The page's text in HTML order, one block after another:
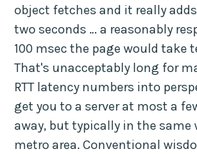
object fetches and it really
two seconds … a reasonably
100 msec the page would take
That's unacceptably long for
RTT latency numbers into
get you to a server at most a
away, but typically in the same
metro area. Conventional